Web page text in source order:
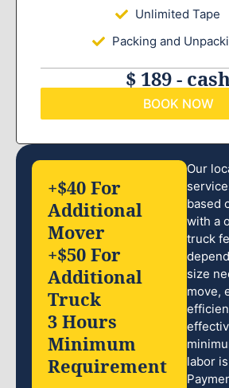
Unlimited Tape
Packing and
$ 189 -
BOOK NOW
Our
based
with a
truck
size
move,
labor
+$40 For
Additional
Mover
+$50 For
Additional
Truck
3 Hours
Minimum
Requirement